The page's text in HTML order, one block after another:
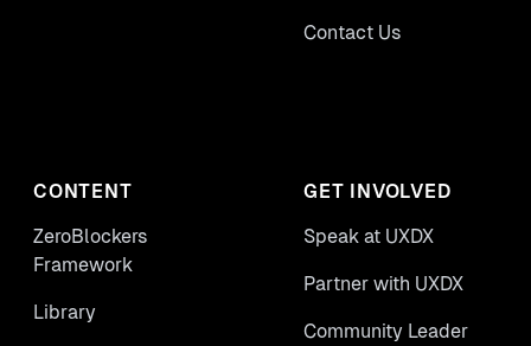
Contact Us
CONTENT
ZeroBlockers
Framework
Library
GET INVOLVED
Speak at UXDX
Partner with UXDX
Community Leader